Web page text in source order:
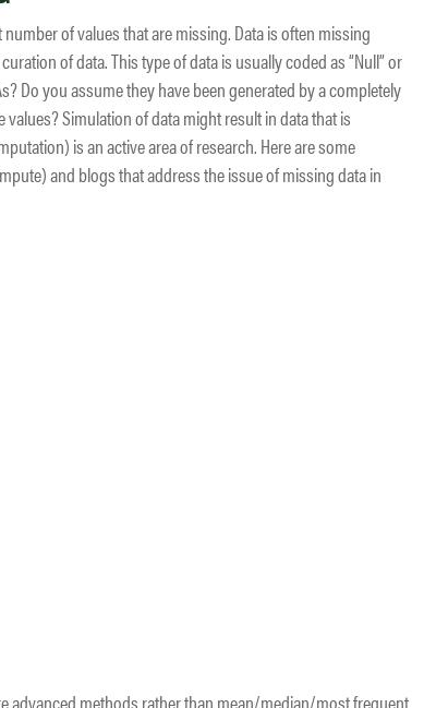
of values that are missing. Data is often missing
of data. This type of data is usually coded as “Null” or
Do you assume they have been generated by a completely
Simulation of data might result in data that is
is an active area of research. Here are some
and blogs that address the issue of missing data in
advanced methods rather than mean/median/most frequent